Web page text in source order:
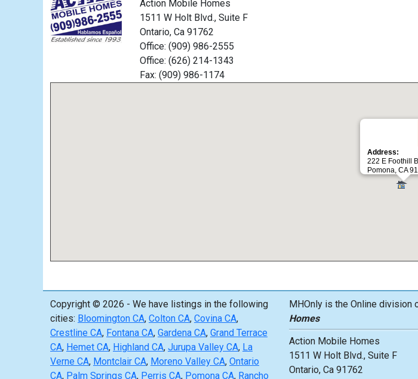
Action Mobile Homes
1511 W Holt Blvd., Suite F
Ontario, Ca 91762
Office: (909) 986-2555
Office: (626) 214-1343
Fax: (909) 986-1174
Address:
222 E Foothill
Pomona, CA
Copyright © 2026 - We have listings in the following
cities: Bloomington CA, Colton CA, Covina CA,
Crestline CA, Fontana CA, Gardena CA, Grand Terrace
CA, Hemet CA, Highland CA, Jurupa Valley CA, La
Verne CA, Montclair CA, Moreno Valley CA, Ontario
CA, Palm Springs CA, Perris CA, Pomona CA, Rancho
MHOnly is the Online division
Homes
Action Mobile Homes
1511 W Holt Blvd., Suite F
Ontario, Ca 91762